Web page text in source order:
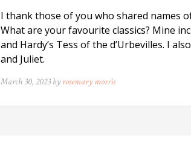
I thank those of you who shared names
What are your favourite classics? Mine
and Hardy’s Tess of the d’Urbevilles. I
and Juliet.
March 30, 2023 by rosemary morris